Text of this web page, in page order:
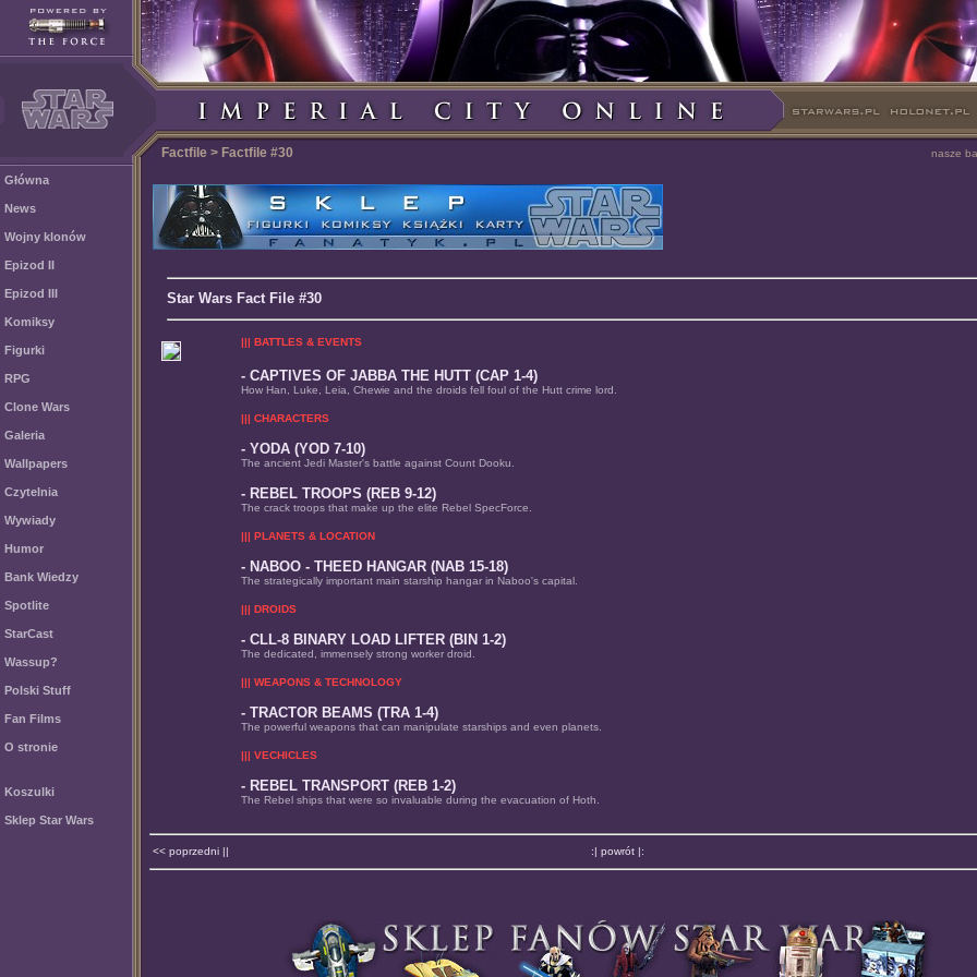
Factfile > Factfile #30 nasze
Główna
News
Wojny klonów
Epizod II
Epizod III
Komiksy
Figurki
RPG
Clone Wars
Galeria
Wallpapers
Czytelnia
Wywiady
Humor
Bank Wiedzy
Spotlite
StarCast
Wassup?
Polski Stuff
Fan Films
O stronie
Koszulki
Sklep Star Wars
Star Wars Fact File #30
||| BATTLES & EVENTS
- CAPTIVES OF JABBA THE HUTT (CAP 1-4)
How Han, Luke, Leia, Chewie and the droids fell foul of the Hutt crime lord.
||| CHARACTERS
- YODA (YOD 7-10)
The ancient Jedi Master's battle against Count Dooku.
- REBEL TROOPS (REB 9-12)
The crack troops that make up the elite Rebel SpecForce.
||| PLANETS & LOCATION
- NABOO - THEED HANGAR (NAB 15-18)
The strategically important main starship hangar in Naboo's capital.
||| DROIDS
- CLL-8 BINARY LOAD LIFTER (BIN 1-2)
The dedicated, immensely strong worker droid.
||| WEAPONS & TECHNOLOGY
- TRACTOR BEAMS (TRA 1-4)
The powerful weapons that can manipulate starships and even planets.
||| VECHICLES
- REBEL TRANSPORT (REB 1-2)
The Rebel ships that were so invaluable during the evacuation of Hoth.
<< poprzedni || :| powrót |: